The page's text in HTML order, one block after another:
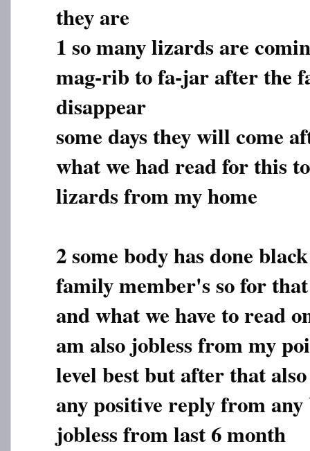
they are
1 so many lizards are
mag-rib to fa-jar after the
disappear
some days they will come
what we had read for this
lizards from my home
2 some body has done
family member's so for
and what we have to read
am also jobless from my
level best but after that
any positive reply from
jobless from last 6 month